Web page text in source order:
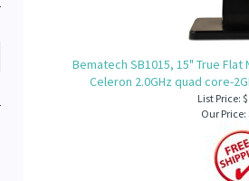
Bematech SB1015, 15" True
Celeron 2.0GHz quad core-
List Price:
Our Price: